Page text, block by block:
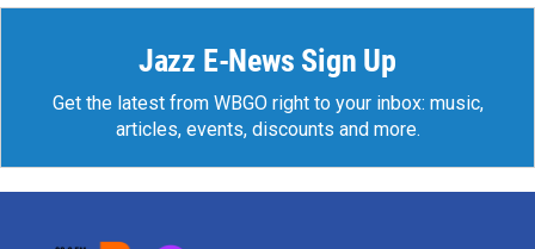
Jazz E-News Sign Up
Get the latest from WBGO right to your inbox: music,
articles, events, discounts and more.